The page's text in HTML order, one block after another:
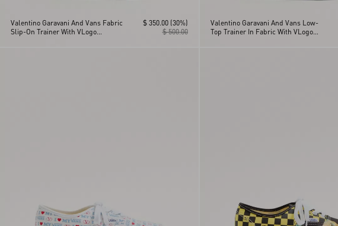
Valentino Garavani And Vans Fabric
Slip-On Trainer With VLogo
$ 500.00
$ 350.00 (30%)
Valentino Garavani And Vans Low-
Top Trainer In Fabric With VLogo